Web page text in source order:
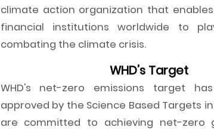
climate action organization that
financial institutions worldwide to
combating the climate crisis.
WHD’s Target
WHD's net-zero emissions target
approved by the Science Based Targets
are committed to achieving net-zero